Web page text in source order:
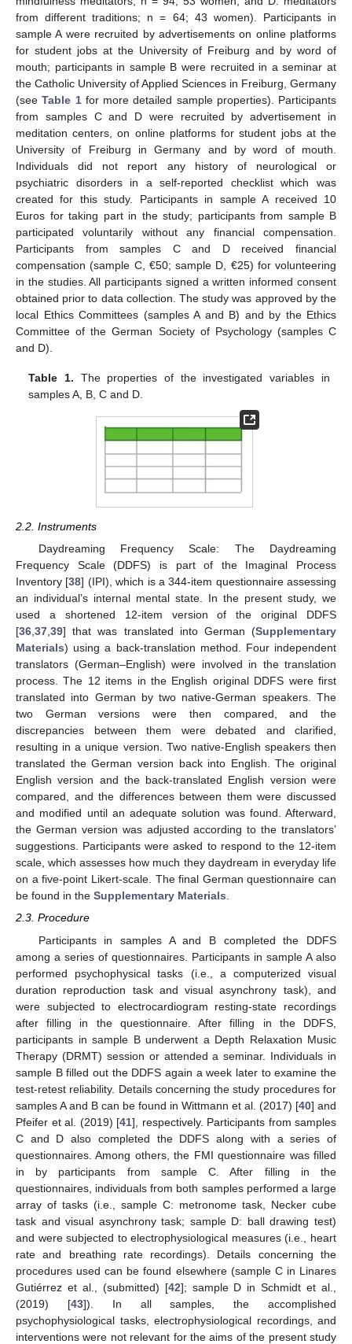
from different traditions; n = 64; 43 women). Participants in
sample A were recruited by advertisements on online platforms
for student jobs at the University of Freiburg and by word of
mouth; participants in sample B were recruited in a seminar at
the Catholic University of Applied Sciences in Freiburg, Germany
(seeTable 1for more detailed sample properties). Participants
from samples C and D were recruited by advertisement in
meditation centers, on online platforms for student jobs at the
University of Freiburg in Germany and by word of mouth.
Individuals did not report any history of neurological or
psychiatric disorders in a self-reported checklist which was
created for this study. Participants in sample A received 10
Euros for taking part in the study; participants from sample B
participated voluntarily without any financial compensation.
Participants from samples C and D received financial
compensation (sample C, €50; sample D, €25) for volunteering
in the studies. All participants signed a written informed consent
obtained prior to data collection. The study was approved by the
local Ethics Committees (samples A and B) and by the Ethics
Committee of the German Society of Psychology (samples C
and D).
Table 1. The properties of the investigated variables in
samples A, B, C and D.
2.2. Instruments
Daydreaming Frequency Scale: The Daydreaming
Frequency Scale (DDFS) is part of the Imaginal Process
Inventory [38] (IPI), which is a 344-item questionnaire assessing
an individual’s internal mental state. In the present study, we
used a shortened 12-item version of the original DDFS
[36,37,39] that was translated into German (Supplementary
Materials) using a back-translation method. Four independent
translators (German–English) were involved in the translation
process. The 12 items in the English original DDFS were first
translated into German by two native-German speakers. The
two German versions were then compared, and the
discrepancies between them were debated and clarified,
resulting in a unique version. Two native-English speakers then
translated the German version back into English. The original
English version and the back-translated English version were
compared, and the differences between them were discussed
and modified until an adequate solution was found. Afterward,
the German version was adjusted according to the translators’
suggestions. Participants were asked to respond to the 12-item
scale, which assesses how much they daydream in everyday life
on a five-point Likert-scale. The final German questionnaire can
be found in the Supplementary Materials.
2.3. Procedure
Participants in samples A and B completed the DDFS
among a series of questionnaires. Participants in sample A also
performed psychophysical tasks (i.e., a computerized visual
duration reproduction task and visual asynchrony task), and
were subjected to electrocardiogram resting-state recordings
after filling in the questionnaire. After filling in the DDFS,
participants in sample B underwent a Depth Relaxation Music
Therapy (DRMT) session or attended a seminar. Individuals in
sample B filled out the DDFS again a week later to examine the
test-retest reliability. Details concerning the study procedures for
samples A and B can be found in Wittmann et al. (2017) [40] and
Pfeifer et al. (2019) [41], respectively. Participants from samples
C and D also completed the DDFS along with a series of
questionnaires. Among others, the FMI questionnaire was filled
in by participants from sample C. After filling in the
questionnaires, individuals from both samples performed a large
array of tasks (i.e., sample C: metronome task, Necker cube
task and visual asynchrony task; sample D: ball drawing test)
and were subjected to electrophysiological measures (i.e., heart
rate and breathing rate recordings). Details concerning the
procedures used can be found elsewhere (sample C in Linares
Gutiérrez et al., (submitted) [42]; sample D in Schmidt et al.,
(2019) [43]). In all samples, the accomplished
psychophysiological tasks, electrophysiological recordings, and
interventions were not relevant for the aims of the present study